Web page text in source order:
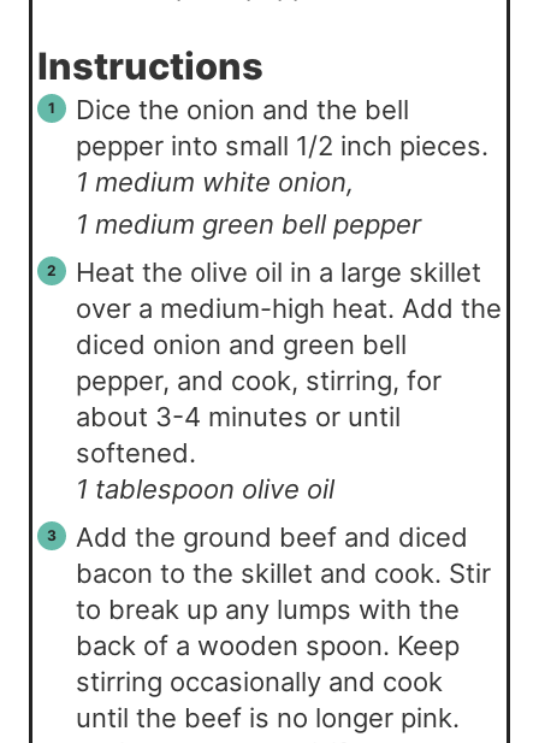
Instructions
Dice the onion and the bell
pepper into small 1/2 inch pieces.
1 medium white onion,
1 medium green bell pepper
Heat the olive oil in a large skillet
over a medium-high heat. Add the
diced onion and green bell
pepper, and cook, stirring, for
about 3-4 minutes or until
softened.
1 tablespoon olive oil
Add the ground beef and diced
bacon to the skillet and cook. Stir
to break up any lumps with the
back of a wooden spoon. Keep
stirring occasionally and cook
until the beef is no longer pink.